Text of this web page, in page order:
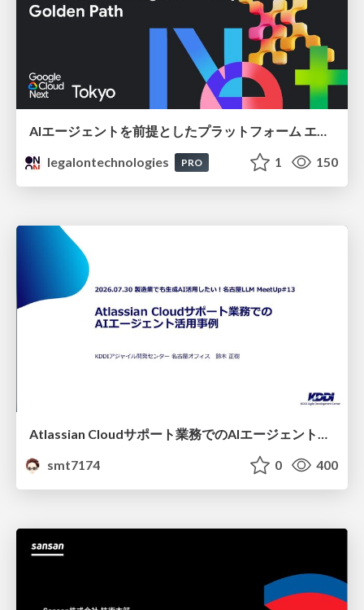
legalontechnologies
PRO 1 150
Atlassian Cloudサポート業務でのAIエージェント活用事例
smt7174
0 400